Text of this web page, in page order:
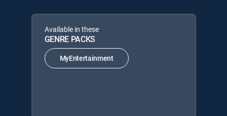
Available in these
GENRE PACKS
MyEntertainment